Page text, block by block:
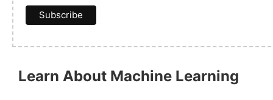
Learn About Machine Learning